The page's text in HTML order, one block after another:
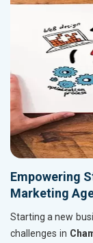
Empowering
Marketing
Starting a new
challenges in